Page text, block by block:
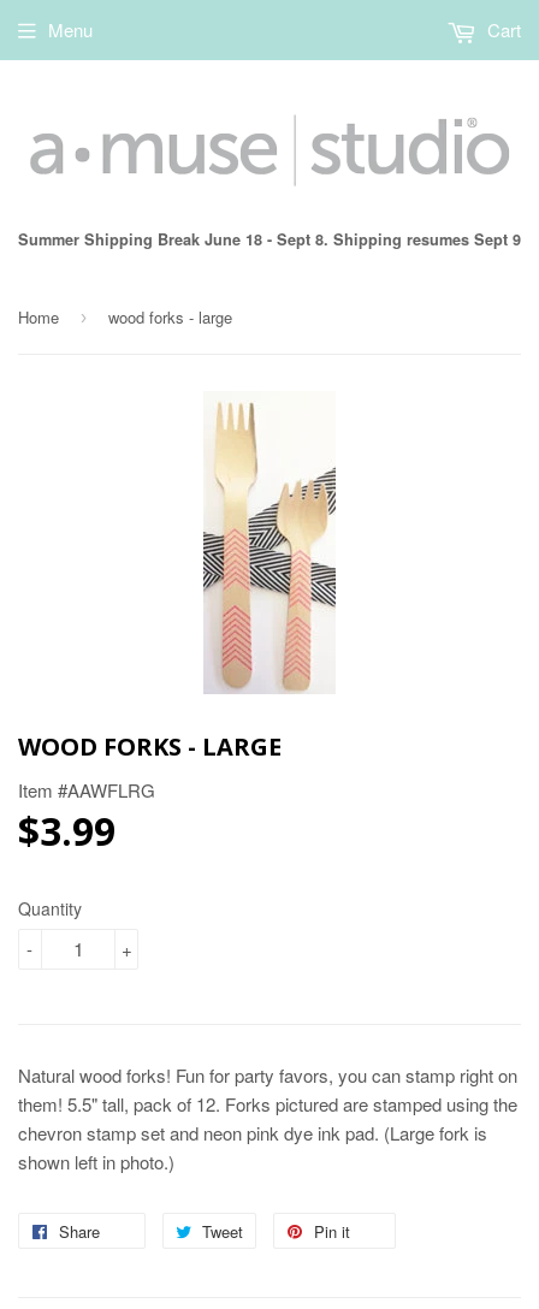
Summer Shipping Break June 18 - Sept 8. Shipping resumes Sept 9
Menu Cart
Home › wood forks - large
WOOD FORKS - LARGE
Item #AAWFLRG
$3.99
Quantity
+
-
Natural wood forks! Fun for party favors, you can stamp right on
them! 5.5" tall, pack of 12. Forks pictured are stamped using the
chevron stamp set and neon pink dye ink pad. (Large fork is
shown left in photo.)
Share Tweet
Tweet
Pin it